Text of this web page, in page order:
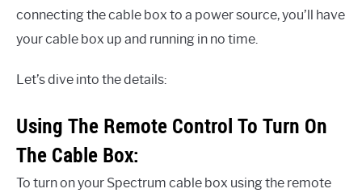
connecting the cable box to a power source, you’ll have
your cable box up and running in no time.
Let’s dive into the details:
Using The Remote Control To Turn On
The Cable Box:
To turn on your Spectrum cable box using the remote